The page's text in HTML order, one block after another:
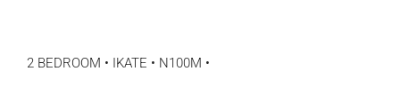
2 BEDROOM • IKATE • N100M •